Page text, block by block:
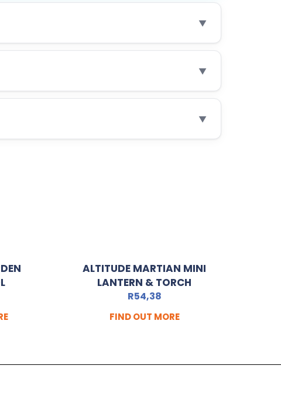
▼
▼
▼
ALTITUDE MARTIAN MINI
LANTERN & TORCH
R54,38
FIND OUT MORE